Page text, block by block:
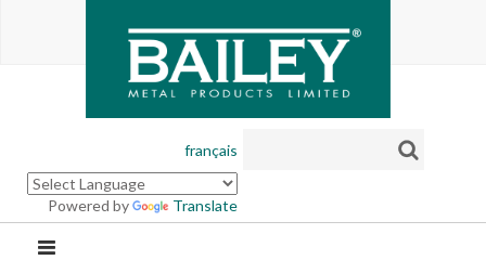
français
Powered by Translate